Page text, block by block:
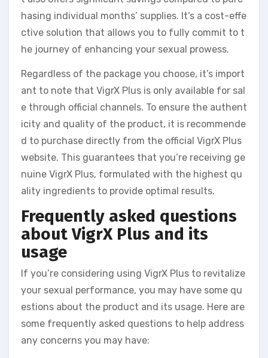
hasing individual months’ supplies. It’s a cost-effe
ctive solution that allows you to fully commit to t
he journey of enhancing your sexual prowess.
Regardless of the package you choose, it’s import
ant to note that VigrX Plus is only available for sal
e through official channels. To ensure the authent
icity and quality of the product, it is recommende
d to purchase directly from the official VigrX Plus
website. This guarantees that you’re receiving ge
nuine VigrX Plus, formulated with the highest qu
ality ingredients to provide optimal results.
Frequently asked questions
about VigrX Plus and its
usage
If you’re considering using VigrX Plus to revitalize
your sexual performance, you may have some qu
estions about the product and its usage. Here are
some frequently asked questions to help address
any concerns you may have: